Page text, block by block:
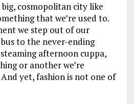
big, cosmopolitan city like
that we’re used to.
we step out of our
to the never-ending
afternoon cuppa,
or another we’re
yet, fashion is not one of